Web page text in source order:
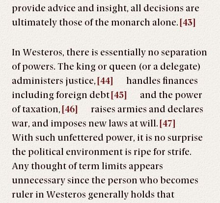
provide advice and insight, all decisions are
ultimately those of the monarch alone. [43]
In Westeros, there is essentially no separation
of powers. The king or queen (or a delegate)
administers justice, [44]
handles finances
including foreign debt [45]
and the power
of taxation, [46]
raises armies and declares
war, and imposes new laws at will. [47]
With such unfettered power, it is no surprise
the political environment is ripe for strife.
Any thought of term limits appears
unnecessary since the person who becomes
ruler in Westeros generally holds that